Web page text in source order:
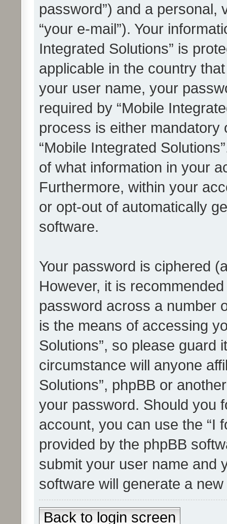
password”) and a personal,
“your e-mail”). Your
Integrated Solutions” is
applicable in the country
your user name, your
required by “Mobile
process is either mandatory
“Mobile Integrated
of what information in your
Furthermore, within your
or opt-out of automatically
software.
Your password is ciphered
However, it is
password across a number
is the means of accessing
Solutions”, so please guard
circumstance will anyone
Solutions”, phpBB or
your password. Should you
account, you can use the “I
provided by the phpBB
submit your user name and
software will generate a
Back to login screen